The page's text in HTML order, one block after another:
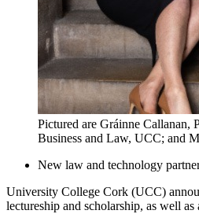
Pictured are Gráinne
Business and Law, UCC; and
New law and technology
University College Cork (UCC)
lectureship and scholarship, as well